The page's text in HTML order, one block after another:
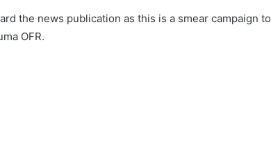
the news publication as this is a smear campaign to
OFR.